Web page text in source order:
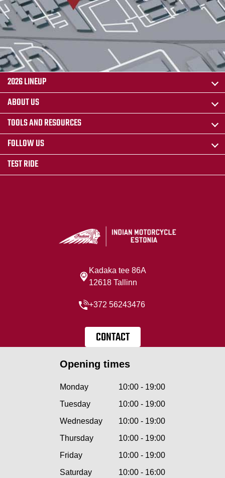
2026 LINEUP
ABOUT US
TOOLS AND RESOURCES
FOLLOW US
TEST RIDE
Kadaka tee 86A
12618 Tallinn
+372 56243476
CONTACT
Opening times
Monday
10:00 - 19:00
Tuesday
10:00 - 19:00
Wednesday
10:00 - 19:00
Thursday
10:00 - 19:00
Friday
10:00 - 19:00
Saturday
10:00 - 16:00